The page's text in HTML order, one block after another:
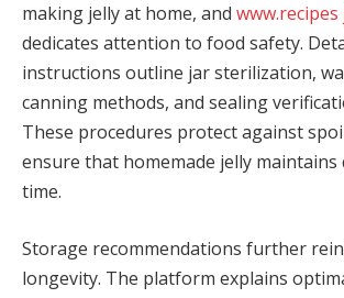
making jelly at home, and www.recipes
dedicates attention to food safety.
instructions outline jar sterilization,
canning methods, and sealing
These procedures protect against
ensure that homemade jelly maintains
time.
Storage recommendations further
longevity. The platform explains